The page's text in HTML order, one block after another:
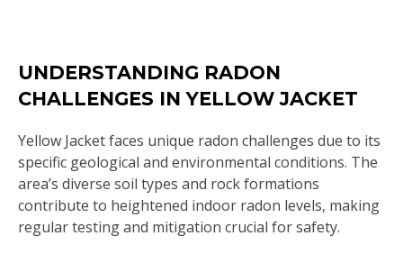
UNDERSTANDING RADON
CHALLENGES IN YELLOW JACKET
Yellow Jacket faces unique radon challenges due to its
specific geological and environmental conditions. The
area’s diverse soil types and rock formations
contribute to heightened indoor radon levels, making
regular testing and mitigation crucial for safety.